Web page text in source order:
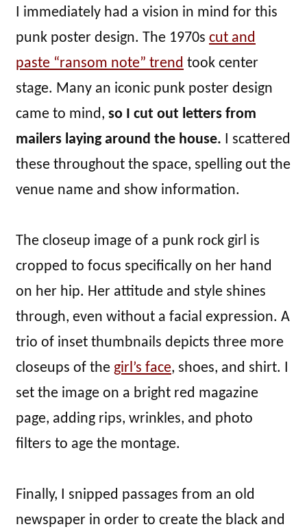
I immediately had a vision in mind for this
punk poster design. The 1970s cut and
paste “ransom note” trend took center
stage. Many an iconic punk poster design
came to mind, so I cut out letters from
mailers laying around the house. I scattered
these throughout the space, spelling out the
venue name and show information.
The closeup image of a punk rock girl is
cropped to focus specifically on her hand
on her hip. Her attitude and style shines
through, even without a facial expression. A
trio of inset thumbnails depicts three more
closeups of the girl’s face, shoes, and shirt. I
set the image on a bright red magazine
page, adding rips, wrinkles, and photo
filters to age the montage.
Finally, I snipped passages from an old
newspaper in order to create the black and